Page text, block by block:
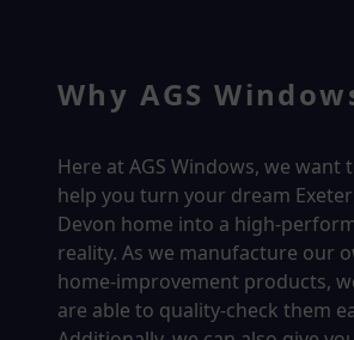
Why AGS
Here at AGS Windows, we want
help you turn your dream
Devon home into a high-
reality. As we manufacture our
home-improvement products,
are able to quality-check them